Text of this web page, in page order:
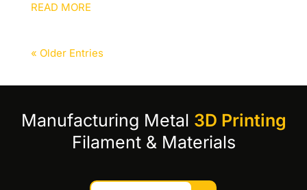
READ MORE
« Older Entries
Manufacturing Metal 3D Printing
Filament & Materials